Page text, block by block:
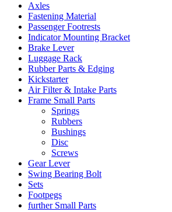
Axles
Fastening Material
Passenger Footrests
Indicator Mounting Bracket
Brake Lever
Luggage Rack
Rubber Parts & Edging
Kickstarter
Air Filter & Intake Parts
Frame Small Parts
Springs
Rubbers
Bushings
Disc
Screws
Gear Lever
Swing Bearing Bolt
Sets
Footpegs
further Small Parts